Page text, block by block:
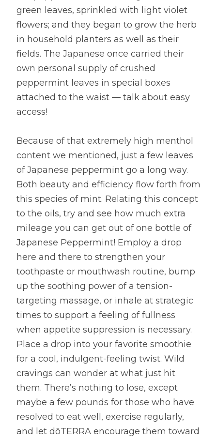
green leaves, sprinkled with light violet
flowers; and they began to grow the herb
in household planters as well as their
fields. The Japanese once carried their
own personal supply of crushed
peppermint leaves in special boxes
attached to the waist — talk about easy
access!
Because of that extremely high menthol
content we mentioned, just a few leaves
of Japanese peppermint go a long way.
Both beauty and efficiency flow forth from
this species of mint. Relating this concept
to the oils, try and see how much extra
mileage you can get out of one bottle of
Japanese Peppermint! Employ a drop
here and there to strengthen your
toothpaste or mouthwash routine, bump
up the soothing power of a tension-
targeting massage, or inhale at strategic
times to support a feeling of fullness
when appetite suppression is necessary.
Place a drop into your favorite smoothie
for a cool, indulgent-feeling twist. Wild
cravings can wonder at what just hit
them. There’s nothing to lose, except
maybe a few pounds for those who have
resolved to eat well, exercise regularly,
and let dōTERRA encourage them toward